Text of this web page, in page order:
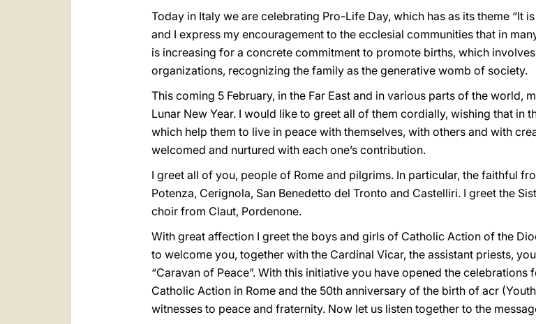
Today in Italy we are celebrating Pro-Life Day, which has as its theme “It
and I express my encouragement to the ecclesial communities that in
is increasing for a concrete commitment to promote births, which
organizations, recognizing the family as the generative womb of society.
This coming 5 February, in the Far East and in various parts of the world,
Lunar New Year. I would like to greet all of them cordially, wishing that in
which help them to live in peace with themselves, with others and with
welcomed and nurtured with each one’s contribution.
I greet all of you, people of Rome and pilgrims. In particular, the faithful
Potenza, Cerignola, San Benedetto del Tronto and Castelliri. I greet the
choir from Claut, Pordenone.
With great affection I greet the boys and girls of Catholic Action of the
to welcome you, together with the Cardinal Vicar, the assistant priests,
“Caravan of Peace”. With this initiative you have opened the
Catholic Action in Rome and the 50th anniversary of the birth of acr
witnesses to peace and fraternity. Now let us listen together to the